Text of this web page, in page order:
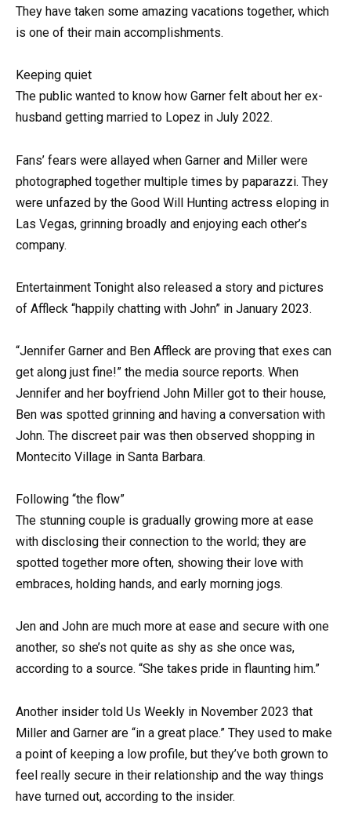
They have taken some amazing vacations together, which
is one of their main accomplishments.
Keeping quiet
The public wanted to know how Garner felt about her ex-
husband getting married to Lopez in July 2022.
Fans’ fears were allayed when Garner and Miller were
photographed together multiple times by paparazzi. They
were unfazed by the Good Will Hunting actress eloping in
Las Vegas, grinning broadly and enjoying each other’s
company.
Entertainment Tonight also released a story and pictures
of Affleck “happily chatting with John” in January 2023.
“Jennifer Garner and Ben Affleck are proving that exes can
get along just fine!” the media source reports. When
Jennifer and her boyfriend John Miller got to their house,
Ben was spotted grinning and having a conversation with
John. The discreet pair was then observed shopping in
Montecito Village in Santa Barbara.
Following “the flow”
The stunning couple is gradually growing more at ease
with disclosing their connection to the world; they are
spotted together more often, showing their love with
embraces, holding hands, and early morning jogs.
Jen and John are much more at ease and secure with one
another, so she’s not quite as shy as she once was,
according to a source. “She takes pride in flaunting him.”
Another insider told Us Weekly in November 2023 that
Miller and Garner are “in a great place.” They used to make
a point of keeping a low profile, but they’ve both grown to
feel really secure in their relationship and the way things
have turned out, according to the insider.